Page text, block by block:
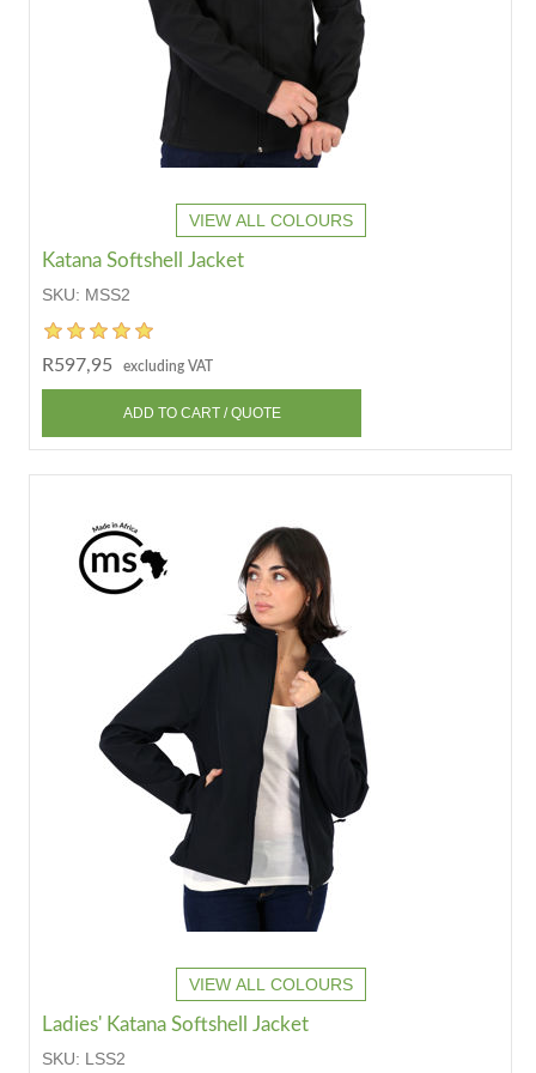
VIEW ALL COLOURS
Katana Softshell Jacket
SKU: MSS2
R597,95 excluding VAT
VIEW ALL COLOURS
Ladies' Katana Softshell Jacket
SKU: LSS2